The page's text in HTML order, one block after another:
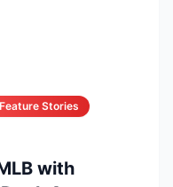
Feature Stories
with